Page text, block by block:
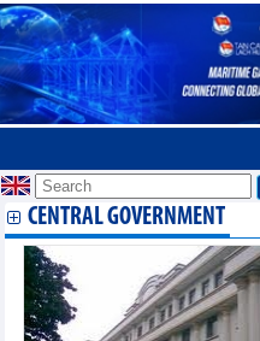
CENTRAL GOVERNMENT